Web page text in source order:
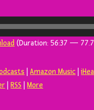
(Duration: 56:37 —
|Amazon Music |
|RSS |More